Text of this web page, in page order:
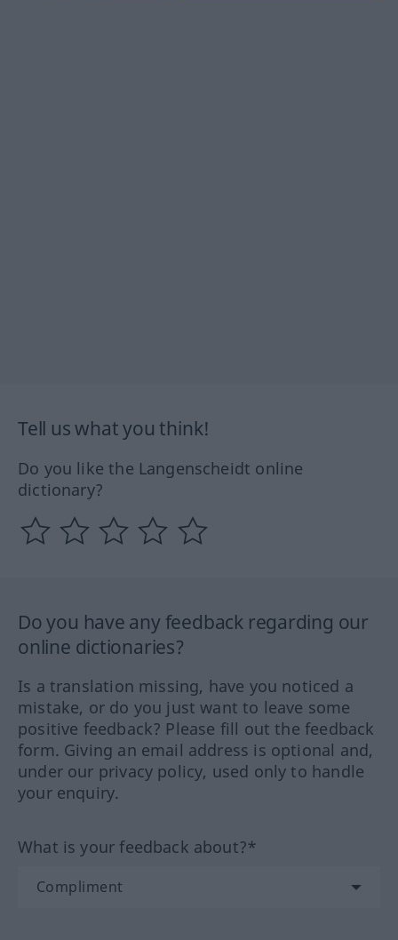
Tell us what you think!
Do you like the Langenscheidt online
dictionary?
Do you have any feedback regarding our
online dictionaries?
Is a translation missing, have you noticed a
mistake, or do you just want to leave some
positive feedback? Please fill out the feedback
form. Giving an email address is optional and,
under our privacy policy, used only to handle
your enquiry.
What is your feedback about?*